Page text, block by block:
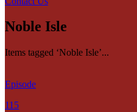
Noble Isle
Items tagged ‘Noble Isle’...
Episode
115